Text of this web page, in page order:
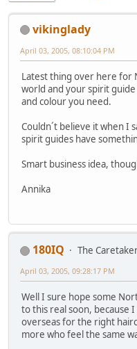
vikinglady
April 03, 2005, 08:10:04 PM
Latest thing over here for
world and your spirit
and colour you need.
Couldn´t believe it when I
spirit guides have
Smart business idea,
Annika
180IQ
The
April 03, 2005, 09:28:17 PM
Well I sure hope some
to this real soon, because
overseas for the right
more who feel the same